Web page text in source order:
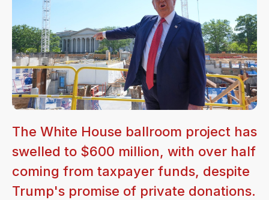
The White House ballroom project has
swelled to $600 million, with over half
coming from taxpayer funds, despite
Trump's promise of private donations.